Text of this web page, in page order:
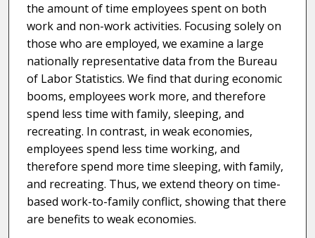
the amount of time employees spent on both
work and non-work activities. Focusing solely on
those who are employed, we examine a large
nationally representative data from the Bureau
of Labor Statistics. We find that during economic
booms, employees work more, and therefore
spend less time with family, sleeping, and
recreating. In contrast, in weak economies,
employees spend less time working, and
therefore spend more time sleeping, with family,
and recreating. Thus, we extend theory on time-
based work-to-family conflict, showing that there
are benefits to weak economies.